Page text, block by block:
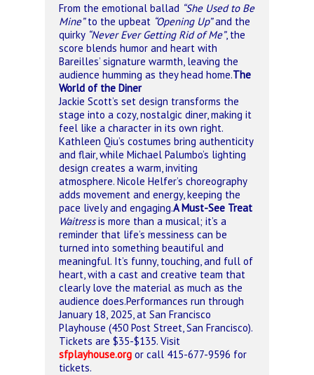
From the emotional ballad “She Used to Be
Mine”to the upbeat “Opening Up”and the
quirky “Never Ever Getting Rid of Me”, the
score blends humor and heart with
Bareilles’ signature warmth, leaving the
audience humming as they head home.The
World of the Diner
Jackie Scott’s set design transforms the
stage into a cozy, nostalgic diner, making it
feel like a character in its own right.
Kathleen Qiu’s costumes bring authenticity
and flair, while Michael Palumbo’s lighting
design creates a warm, inviting
atmosphere. Nicole Helfer’s choreography
adds movement and energy, keeping the
pace lively and engaging.A Must-See Treat
Waitressis more than a musical; it’s a
reminder that life’s messiness can be
turned into something beautiful and
meaningful. It’s funny, touching, and full of
heart, with a cast and creative team that
clearly love the material as much as the
audience does.Performances run through
January 18, 2025, at San Francisco
Playhouse (450 Post Street, San Francisco).
Tickets are $35-$135. Visit
sfplayhouse.org or call 415-677-9596 for
tickets.